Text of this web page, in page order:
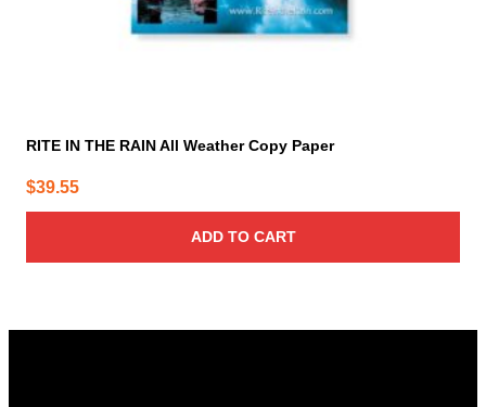
RITE IN THE RAIN All Weather Copy Paper
$39.55
ADD TO CART